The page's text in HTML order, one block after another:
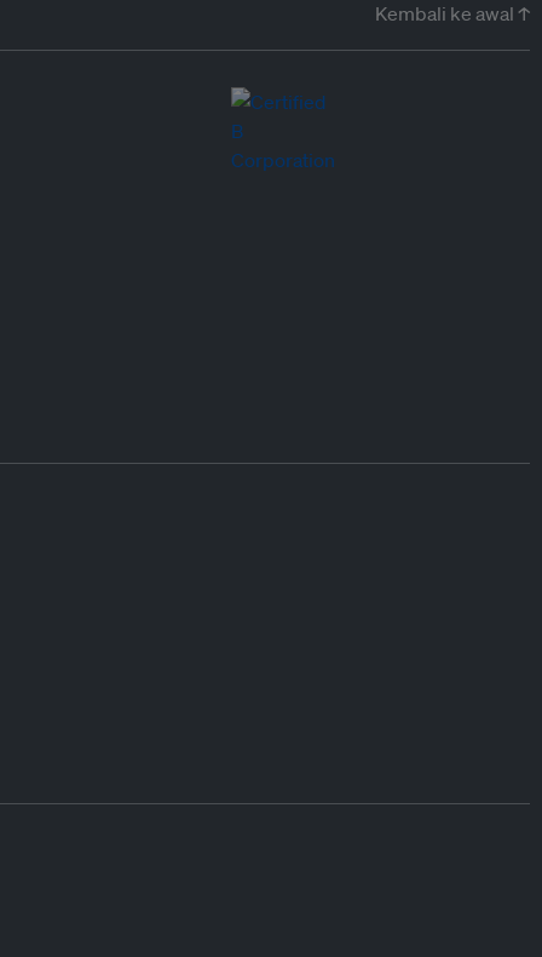
Kembali ke awal ↑